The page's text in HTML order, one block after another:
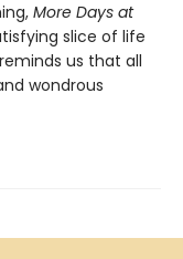
More Days at
slice of life
us that all
wondrous